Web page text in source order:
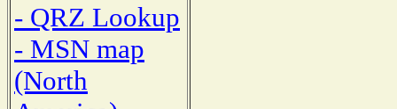
- QRZ Lookup
- MSN map
(North